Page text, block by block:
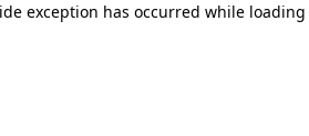
exception has occurred while loading